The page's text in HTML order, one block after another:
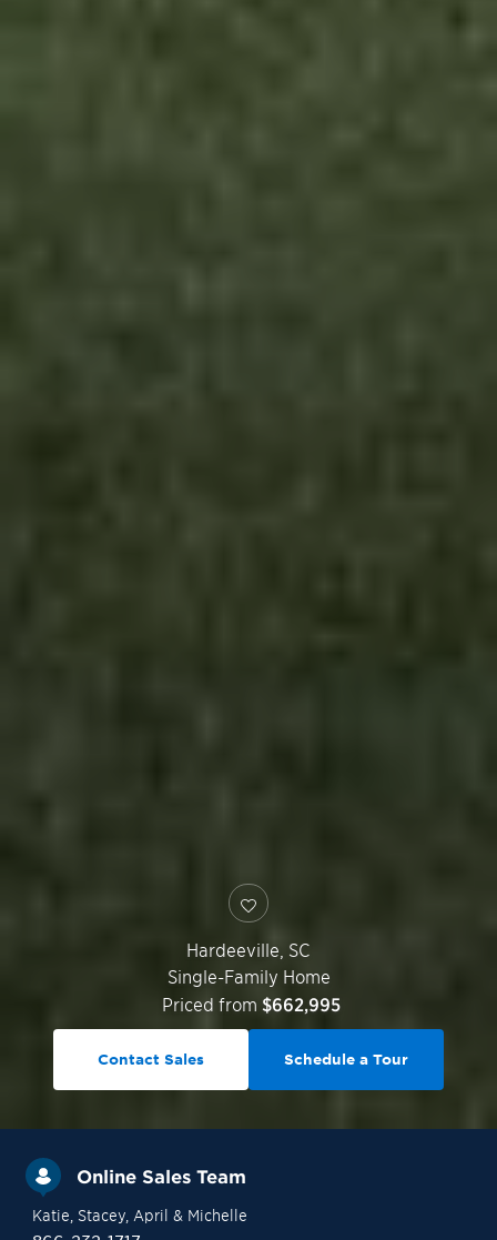
Hardeeville SC
Single-Family Home
Priced from $662,995
Contact Sales Schedule a Tour
Online Sales Team
Katie, Stacey, April & Michelle